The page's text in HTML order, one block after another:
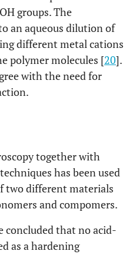
groups. The
an aqueous dilution of
different metal cations
polymer molecules [20].
with the need for
together with
has been used
two different materials
and compomers.
concluded that no acid-
as a hardening